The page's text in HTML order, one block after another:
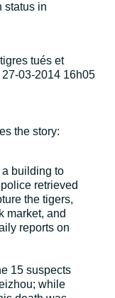
status in
tués et
03-2014 16h05
the story:
a building to
retrieved
the tigers,
market, and
reports on
15 suspects
while